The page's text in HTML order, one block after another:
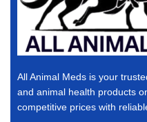
All Animal Meds is your
and animal health products
competitive prices with